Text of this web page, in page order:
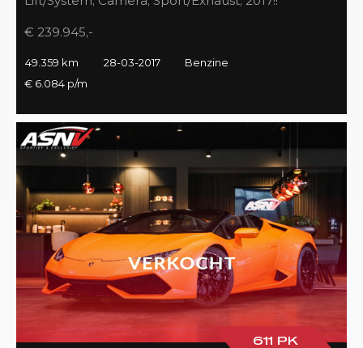
€ 239.945,-
49.359 km 28-03-2017
Benzine
€ 6.084 p/m
611 PK